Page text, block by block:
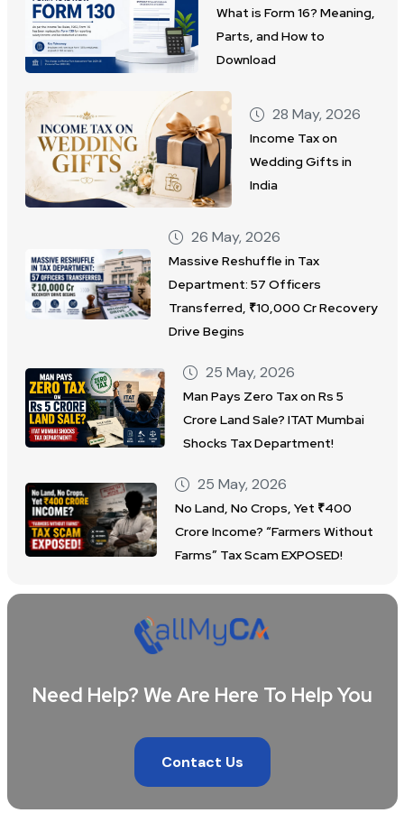
What is Form 16? Meaning,
Parts, and How to
Download
28 May, 2026
Income Tax on
Wedding Gifts in
India
26 May, 2026
Massive Reshuffle in Tax
Department: 57 Officers
Transferred, ₹10,000 Cr Recovery
Drive Begins
25 May, 2026
Man Pays Zero Tax on Rs 5
Crore Land Sale? ITAT Mumbai
Shocks Tax Department!
25 May, 2026
No Land, No Crops, Yet ₹400
Crore Income? “Farmers Without
Farms” Tax Scam EXPOSED!
Need Help? We Are Here To Help You
Contact Us